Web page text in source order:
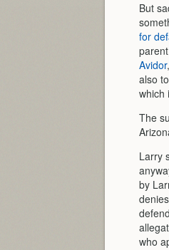
But
for
Avidor
also
which
The
Larry
by
who